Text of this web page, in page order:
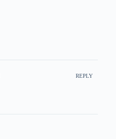
REPLY